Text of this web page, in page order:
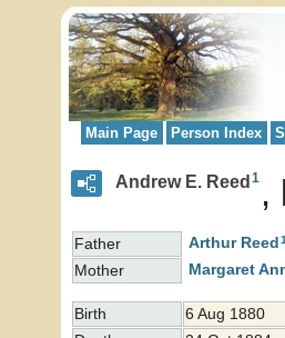
Main Page Person Index
Andrew E. Reed 1
Father Arthur Reed 1
Mother
Margaret
Birth 6 Aug 1880